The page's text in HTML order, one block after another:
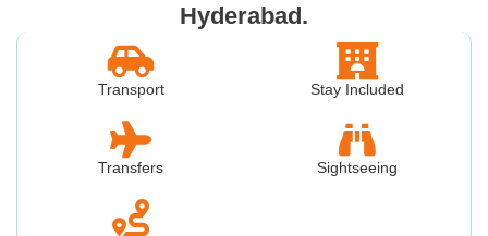
Hyderabad.
Transport Stay Included
Transfers Sightseeing